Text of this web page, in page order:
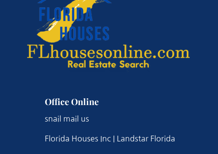
Office Online
snail mail us
Florida Houses Inc | Landstar Florida